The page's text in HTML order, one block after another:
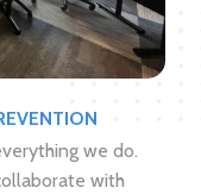
we do.
with